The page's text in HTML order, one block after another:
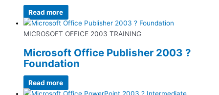
Read more
MICROSOFT OFFICE 2003 TRAINING
Microsoft Office Publisher 2003 ?
Foundation
Read more